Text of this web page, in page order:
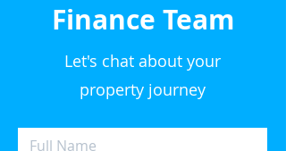
Finance Team
Let's chat about your
property journey